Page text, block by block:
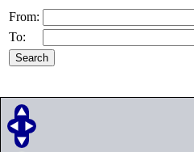
From:
To: